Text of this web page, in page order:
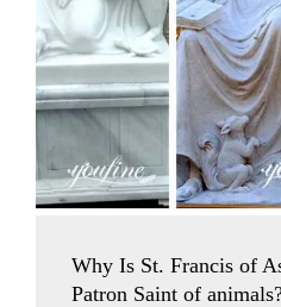
Why Is St. Francis of
Patron Saint of